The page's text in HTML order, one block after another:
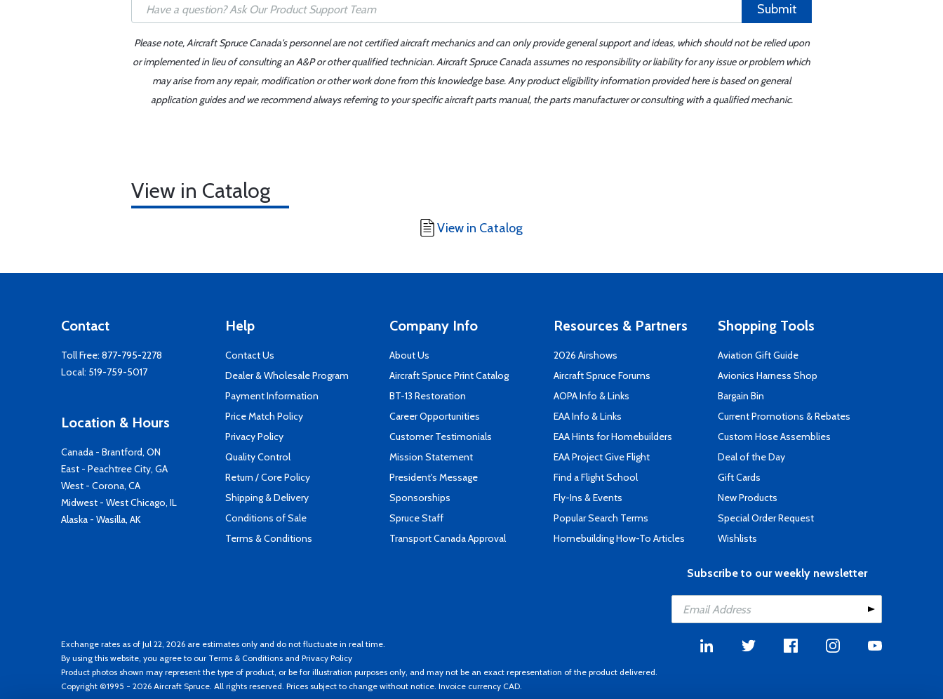
Submit
Please note, Aircraft Spruce Canada's personnel are not certified aircraft mechanics and can only provide general support and ideas, which should not be relied upon
or implemented in lieu of consulting an A&P or other qualified technician. Aircraft Spruce Canada assumes no responsibility or liability for any issue or problem which
may arise from any repair, modification or other work done from this knowledge base. Any product eligibility information provided here is based on general
application guides and we recommend always referring to your specific aircraft parts manual, the parts manufacturer or consulting with a qualified mechanic.
View in Catalog
View in Catalog
Contact
Toll Free: 877-795-2278
Local: 519-759-5017
Location & Hours
Canada - Brantford, ON
East - Peachtree City, GA
West - Corona, CA
Midwest - West Chicago, IL
Alaska - Wasilla, AK
Help
Contact Us
Dealer & Wholesale Program
Payment Information
Price Match Policy
Privacy Policy
Quality Control
Return / Core Policy
Shipping & Delivery
Conditions of Sale
Terms & Conditions
Company Info
About Us
Aircraft Spruce Print Catalog
BT-13 Restoration
Career Opportunities
Customer Testimonials
Mission Statement
President's Message
Sponsorships
Spruce Staff
Transport Canada Approval
Resources & Partners
2026 Airshows
Aircraft Spruce Forums
AOPA Info & Links
EAA Info & Links
EAA Hints for Homebuilders
EAA Project Give Flight
Find a Flight School
Fly-Ins & Events
Popular Search Terms
Homebuilding How-To Articles
Shopping Tools
Aviation Gift Guide
Avionics Harness Shop
Bargain Bin
Current Promotions & Rebates
Custom Hose Assemblies
Deal of the Day
Gift Cards
New Products
Special Order Request
Wishlists
Subscribe to our weekly newsletter
Exchange rates as of Jul 22, 2026 are estimates only and do not fluctuate in real time.
By using this website, you agree to our Terms & Conditions and Privacy Policy
Product photos shown may represent the type of product, or be for illustration purposes only, and may not be an exact representation of the product delivered.
Copyright ©1995 - 2026 Aircraft Spruce. All rights reserved. Prices subject to change without notice. Invoice currency CAD.